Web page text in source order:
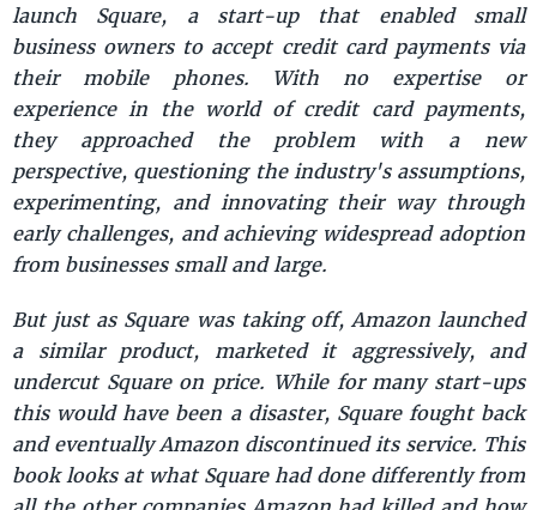
launch Square, a start-up that enabled small
business owners to accept credit card payments via
their mobile phones. With no expertise or
experience in the world of credit card payments,
they approached the problem with a new
perspective, questioning the industry's assumptions,
experimenting, and innovating their way through
early challenges, and achieving widespread adoption
from businesses small and large.
But just as Square was taking off, Amazon launched
a similar product, marketed it aggressively, and
undercut Square on price. While for many start-ups
this would have been a disaster, Square fought back
and eventually Amazon discontinued its service. This
book looks at what Square had done differently from